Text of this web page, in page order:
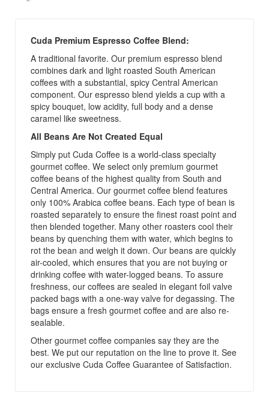
Cuda Premium Espresso Coffee Blend:
A traditional favorite. Our premium espresso blend
combines dark and light roasted South American
coffees with a substantial, spicy Central American
component. Our espresso blend yields a cup with a
spicy bouquet, low acidity, full body and a dense
caramel like sweetness.
All Beans Are Not Created Equal
Simply put Cuda Coffee is a world-class specialty
gourmet coffee. We select only premium gourmet
coffee beans of the highest quality from South and
Central America. Our gourmet coffee blend features
only 100% Arabica coffee beans. Each type of bean is
roasted separately to ensure the finest roast point and
then blended together. Many other roasters cool their
beans by quenching them with water, which begins to
rot the bean and weigh it down. Our beans are quickly
air-cooled, which ensures that you are not buying or
drinking coffee with water-logged beans. To assure
freshness, our coffees are sealed in elegant foil valve
packed bags with a one-way valve for degassing. The
bags ensure a fresh gourmet coffee and are also re-
sealable.
Other gourmet coffee companies say they are the
best. We put our reputation on the line to prove it. See
our exclusive Cuda Coffee Guarantee of Satisfaction.